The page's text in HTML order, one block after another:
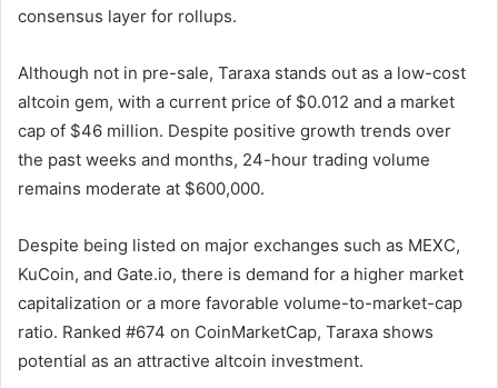
consensus layer for rollups.
Although not in pre-sale, Taraxa stands out as a low-cost
altcoin gem, with a current price of $0.012 and a market
cap of $46 million. Despite positive growth trends over
the past weeks and months, 24-hour trading volume
remains moderate at $600,000.
Despite being listed on major exchanges such as MEXC,
KuCoin, and Gate.io, there is demand for a higher market
capitalization or a more favorable volume-to-market-cap
ratio. Ranked #674 on CoinMarketCap, Taraxa shows
potential as an attractive altcoin investment.